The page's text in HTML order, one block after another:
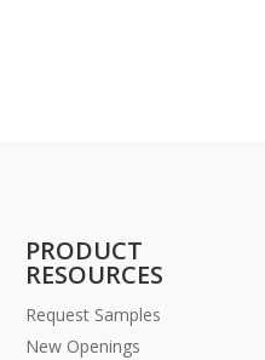
PRODUCT
RESOURCES
Request Samples
New Openings